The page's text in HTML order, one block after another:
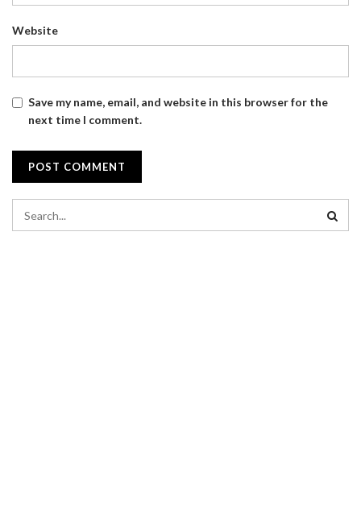
Website
Save my name, email, and website in this browser for the
next time I comment.